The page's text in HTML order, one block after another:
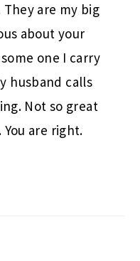
They are my big
about your
one I carry
husband calls
Not so great
are right.